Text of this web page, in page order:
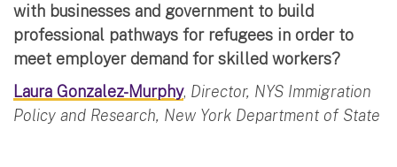
with businesses and government to build
professional pathways for refugees in order to
meet employer demand for skilled workers?
Laura Gonzalez-Murphy, Director, NYS Immigration
Policy and Research, New York Department of State